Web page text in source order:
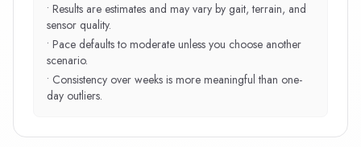
• Results are estimates and may vary by gait, terrain, and
sensor quality.
• Pace defaults to moderate unless you choose another
scenario.
• Consistency over weeks is more meaningful than one-
day outliers.